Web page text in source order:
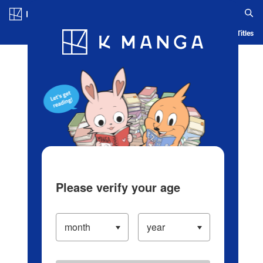
Blog App Ranking History Serialized Titles
Please verify your age